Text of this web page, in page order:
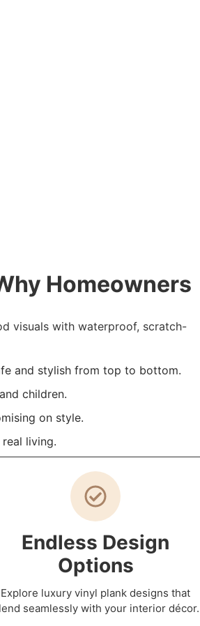
Homeowners
visuals with waterproof, scratch-
and stylish from top to bottom.
children.
on style.
living.
Endless Design
Options
Explore luxury vinyl plank designs that
seamlessly with your interior décor.